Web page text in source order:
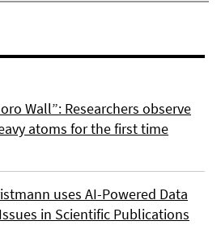
Wall”: Researchers observe
atoms for the first time
uses AI-Powered Data
in Scientific Publications